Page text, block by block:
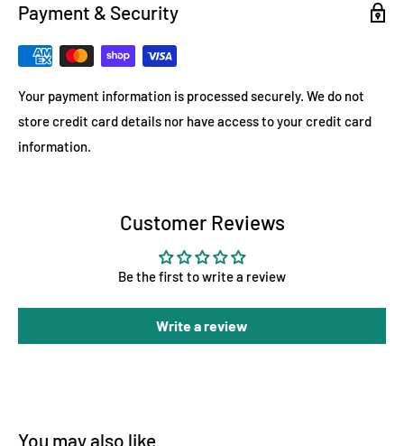
Payment & Security
Your payment information is processed securely. We do not
store credit card details nor have access to your credit card
information.
Customer Reviews
Be the first to write a review
Write a review
You may also like